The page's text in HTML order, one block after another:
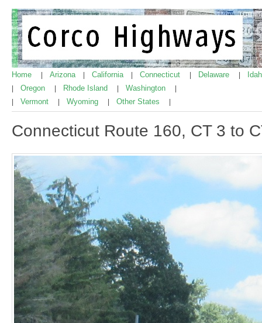
Home Arizona California Connecticut Delaware
Oregon Rhode Island Washington
Vermont Wyoming Other States
Connecticut Route 160, CT 3 to